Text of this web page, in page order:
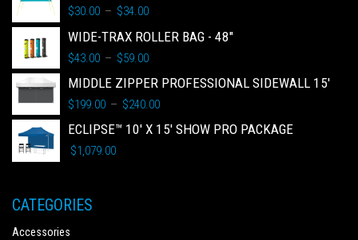
$30.00 – $34.00
WIDE-TRAX ROLLER BAG - 48"
$43.00 – $59.00
MIDDLE ZIPPER PROFESSIONAL SIDEWALL 15'
$199.00 – $240.00
ECLIPSE™ 10' X 15' SHOW PRO PACKAGE
$1,079.00
CATEGORIES
Accessories